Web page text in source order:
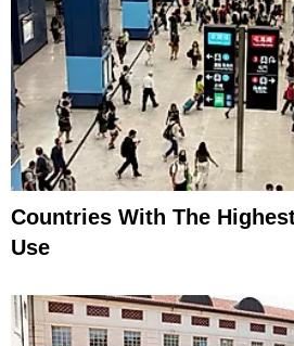
Countries With The
Use